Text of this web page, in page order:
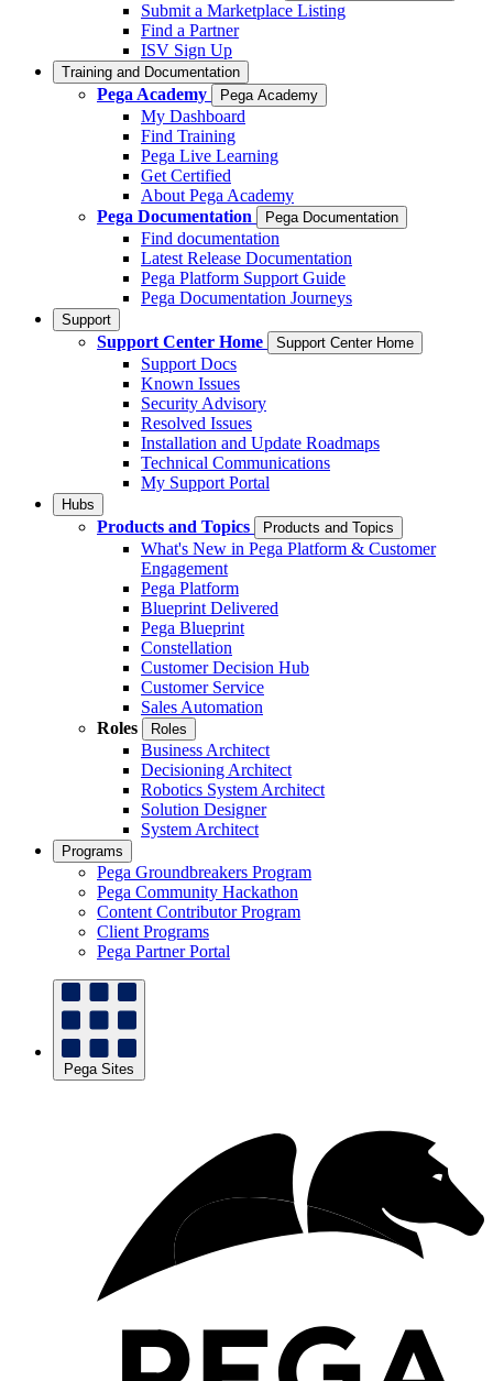
Submit a Marketplace Listing
Find a Partner
ISV Sign Up
Training and Documentation
Pega Academy Pega Academy
My Dashboard
Find Training
Pega Live Learning
Get Certified
About Pega Academy
Pega Documentation
Pega Documentation
Find documentation
Latest Release Documentation
Pega Platform Support Guide
Pega Documentation Journeys
Support
Support Center Home Support Center Home
Support Docs
Known Issues
Security Advisory
Resolved Issues
Installation and Update Roadmaps
Technical Communications
My Support Portal
Hubs
Products and Topics Products and Topics
What's New in Pega Platform & Customer
Engagement
Pega Platform
Blueprint Delivered
Pega Blueprint
Constellation
Customer Decision Hub
Customer Service
Sales Automation
Roles
Roles
Business Architect
Decisioning Architect
Robotics System Architect
Solution Designer
System Architect
Programs
Pega Groundbreakers Program
Pega Community Hackathon
Content Contributor Program
Client Programs
Pega Partner Portal
Pega Sites